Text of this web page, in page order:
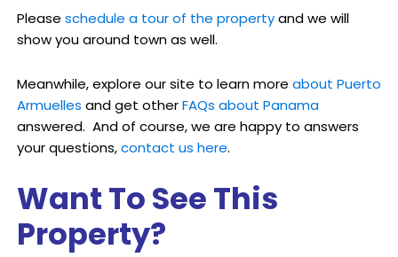
Please schedule a tour of the propertyand we will
show you around town as well.
Meanwhile, explore our site to learn more about Puerto
Armuelles and get otherFAQs about Panama
answered. And of course, we are happy to answers
your questions,contact us here.
Want To See This
Property?